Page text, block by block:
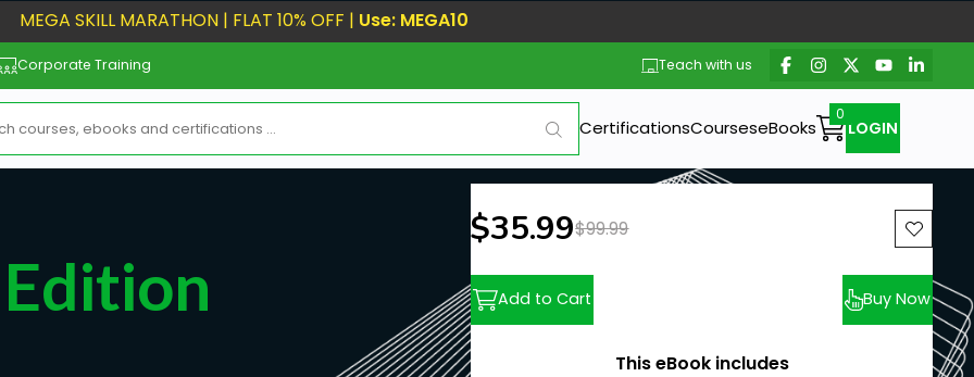
MEGA SKILL MARATHON | FLAT 10% OFF | Use: MEGA10
Corporate Training Teach with us
CertificationsCourseseBooks LOGIN
New price:
$35.99Previous price:
$99.99
Add to Cart Buy Now
This eBook includes